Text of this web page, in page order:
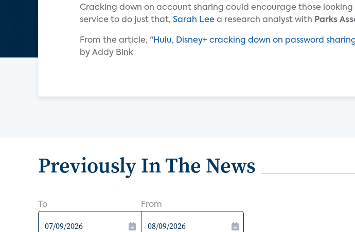
Cracking down on account sharing could encourage those
service to do just that, Sarah Lee a research analyst with Parks
From the article, "Hulu, Disney+ cracking down on password
by Addy Bink
Previously In The News
To From